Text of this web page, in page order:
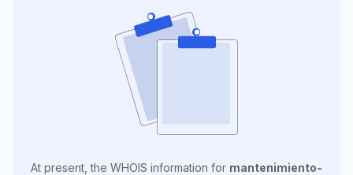
At present, the WHOIS information for mantenimiento-